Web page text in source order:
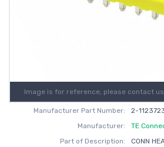
Image is for reference, please contact
Manufacturer Part Number:
2-
Manufacturer:
TE
Part of Description:
CONN